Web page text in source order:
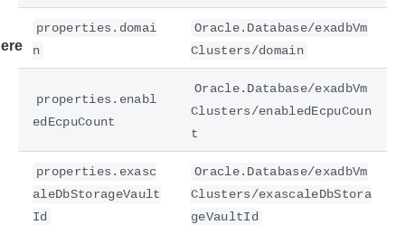
properties.domai
n
Oracle.Database/exadbVm
Clusters/domain
properties.enabl
edEcpuCount
Oracle.Database/exadbVm
Clusters/enabledEcpuCoun
t
properties.exasc
aleDbStorageVault
Id
Oracle.Database/exadbVm
Clusters/exascaleDbStora
geVaultId